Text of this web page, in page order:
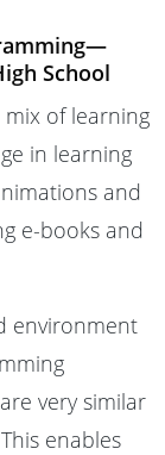
School
mix of learning
in learning
and
e-books and
environment
very similar
enables